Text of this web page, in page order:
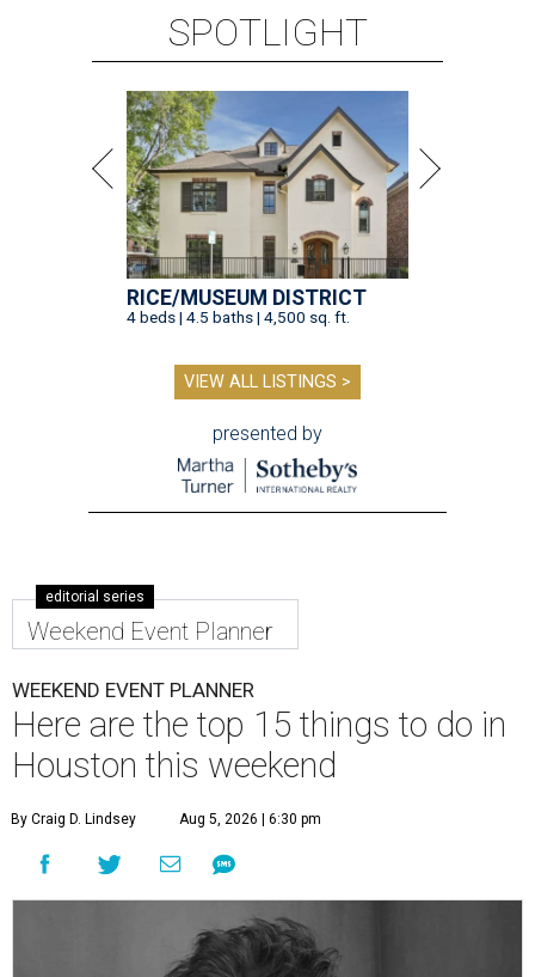
SPOTLIGHT
RICE/MUSEUM DISTRICT
4 beds | 4.5 baths | 4,500 sq. ft.
VIEW ALL LISTINGS >
presented by
editorial series
Weekend Event Planner
WEEKEND EVENT PLANNER
Here are the top 15 things to do in
Houston this weekend
By Craig D. Lindsey Aug 5, 2026 | 6:30 pm